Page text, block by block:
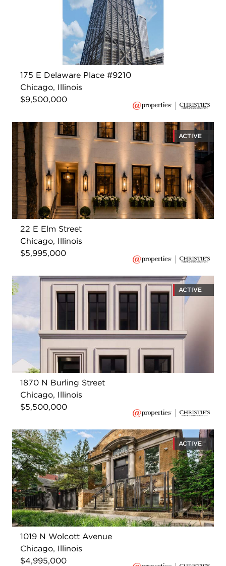
175 E Delaware Place #9210
Chicago, Illinois
$9,500,000
ACTIVE
22 E Elm Street
Chicago, Illinois
$5,995,000
ACTIVE
1870 N Burling Street
Chicago, Illinois
$5,500,000
ACTIVE
1019 N Wolcott Avenue
Chicago, Illinois
$4,995,000